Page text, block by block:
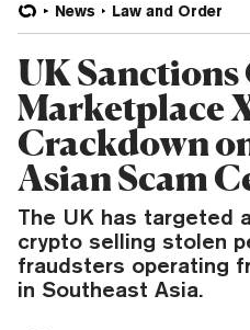
News Law and Order
UK
Marketplace
Crackdown
Asian Scam
The UK has targeted
crypto selling stolen
fraudsters operating
in Southeast Asia.